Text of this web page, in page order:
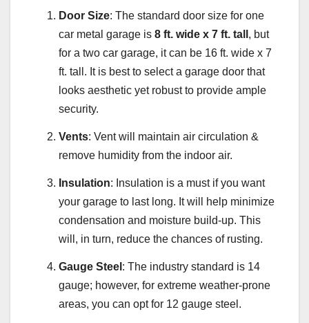
Door Size: The standard door size for one
car metal garage is 8 ft. wide x 7 ft. tall , but
for a two car garage, it can be 16 ft. wide x 7
ft. tall. It is best to select a garage door that
looks aesthetic yet robust to provide ample
security.
Vents: Vent will maintain air circulation &
remove humidity from the indoor air.
Insulation: Insulation is a must if you want
your garage to last long. It will help minimize
condensation and moisture build-up. This
will, in turn, reduce the chances of rusting.
Gauge Steel : The industry standard is 14
gauge; however, for extreme weather-prone
areas, you can opt for 12 gauge steel.